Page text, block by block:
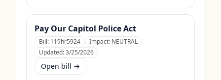
Pay Our Capitol Police Act
Bill: 119hr5924 Impact: NEUTRAL
Updated:3/25/2026
Open bill →